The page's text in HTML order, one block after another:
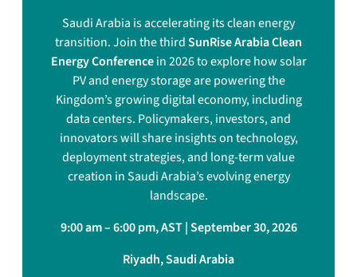
Saudi Arabia is accelerating its clean energy
transition. Join the thirdSunRise Arabia Clean
Energy Conferencein 2026 to explore how solar
PV and energy storage are powering the
Kingdom’s growing digital economy, including
data centers. Policymakers, investors, and
innovators will share insights on technology,
deployment strategies, and long-term value
creation in Saudi Arabia’s evolving energy
landscape.
9:00 am – 6:00 pm, AST | September 30, 2026
Riyadh, Saudi Arabia